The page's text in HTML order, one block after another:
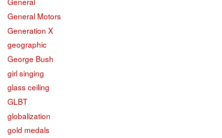
General Motors
Generation X
geographic
George Bush
girl singing
glass ceiling
GLBT
globalization
gold medals